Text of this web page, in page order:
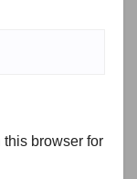
browser for